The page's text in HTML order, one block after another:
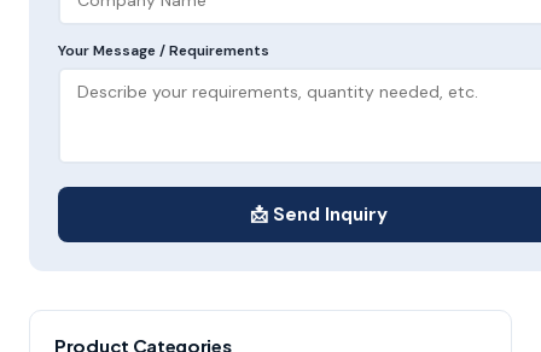
Your Message / Requirements
📩 Send Inquiry
Product Categories